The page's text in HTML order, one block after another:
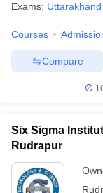
Exams:
Courses
Compare
Six Sigma
Rudrapur